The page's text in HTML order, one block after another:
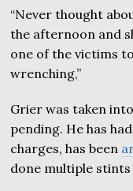
“Never thought
the afternoon and
one of the victims
wrenching,”
Grier was taken
pending. He has
charges, has been
done multiple stints